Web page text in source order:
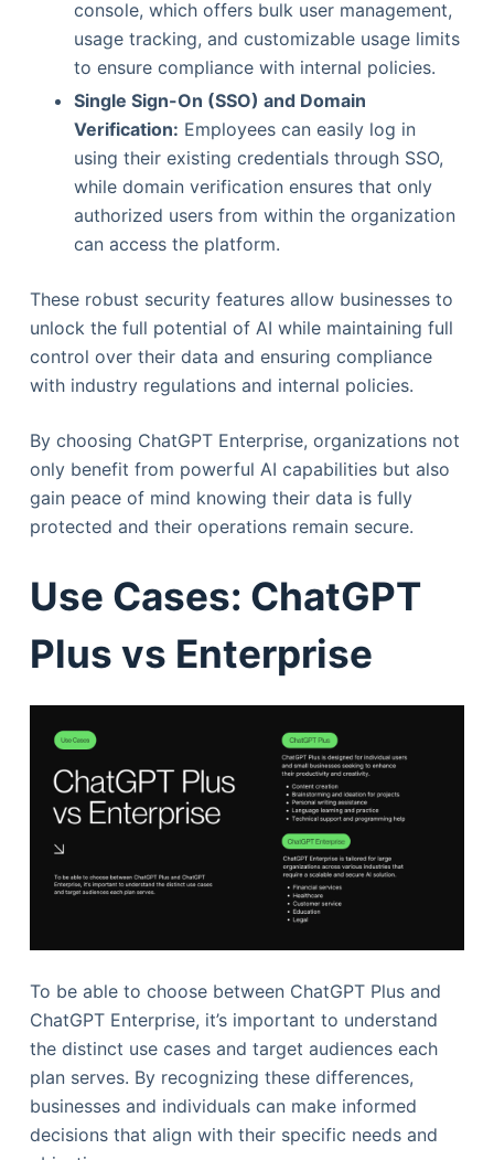
console, which offers bulk user management,
usage tracking, and customizable usage limits
to ensure compliance with internal policies.
Single Sign-On (SSO) and Domain
Verification: Employees can easily log in
using their existing credentials through SSO,
while domain verification ensures that only
authorized users from within the organization
can access the platform.
These robust security features allow businesses to
unlock the full potential of AI while maintaining full
control over their data and ensuring compliance
with industry regulations and internal policies.
By choosing ChatGPT Enterprise, organizations not
only benefit from powerful AI capabilities but also
gain peace of mind knowing their data is fully
protected and their operations remain secure.
Use Cases: ChatGPT
Plus vs Enterprise
To be able to choose between ChatGPT Plus and
ChatGPT Enterprise, it’s important to understand
the distinct use cases and target audiences each
plan serves. By recognizing these differences,
businesses and individuals can make informed
decisions that align with their specific needs and